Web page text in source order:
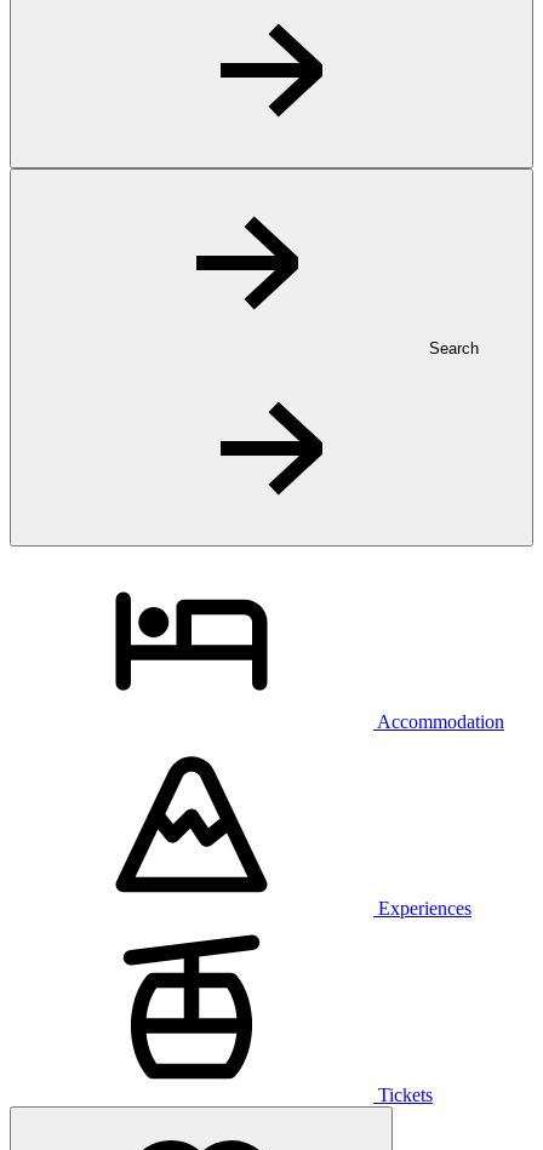
Search
Accommodation
Experiences
Tickets